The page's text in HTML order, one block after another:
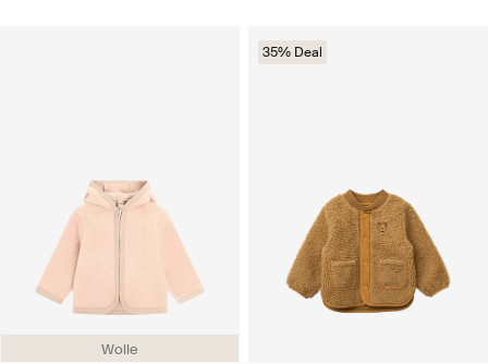
Wolle
35% Deal